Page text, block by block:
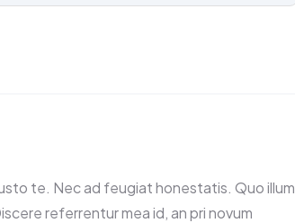
te. Nec ad feugiat honestatis. Quo illum
referrentur mea id, an pri novum